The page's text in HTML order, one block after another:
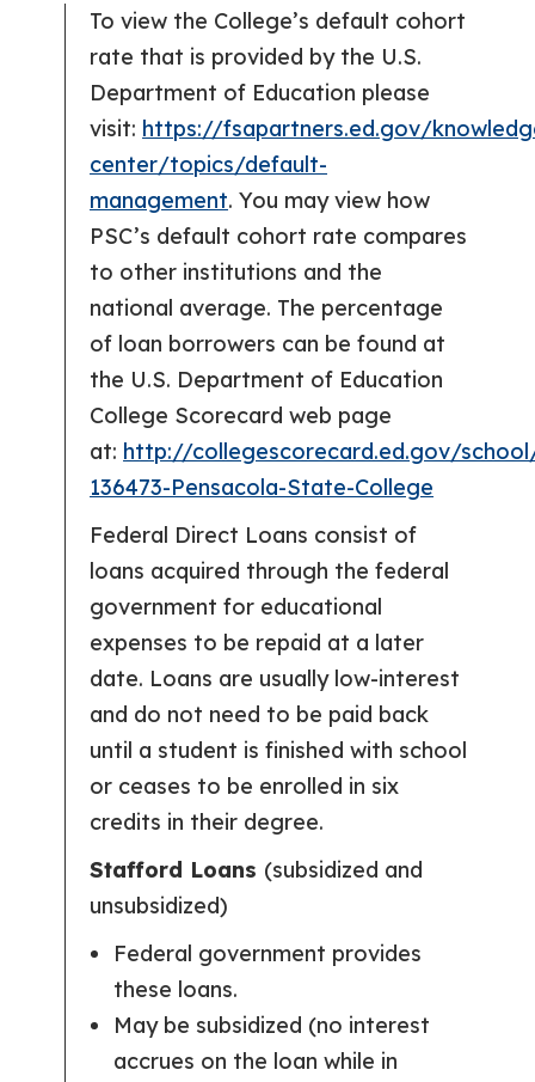
To view the College’s default cohort
rate that is provided by the U.S.
Department of Education please
visit: https://fsapartners.ed.gov/
center/topics/default-
management. You may view how
PSC’s default cohort rate compares
to other institutions and the
national average. The percentage
of loan borrowers can be found at
the U.S. Department of Education
College Scorecard web page
at: http://collegescorecard.ed.gov/
136473-Pensacola-State-College
Federal Direct Loans consist of
loans acquired through the federal
government for educational
expenses to be repaid at a later
date. Loans are usually low-interest
and do not need to be paid back
until a student is finished with school
or ceases to be enrolled in six
credits in their degree.
Stafford Loans (subsidized and
unsubsidized)
Federal government provides
these loans.
May be subsidized (no interest
accrues on the loan while in